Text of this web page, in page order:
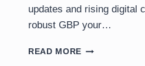
updates and rising digital
robust GBP your…
READ MORE GOOGLE